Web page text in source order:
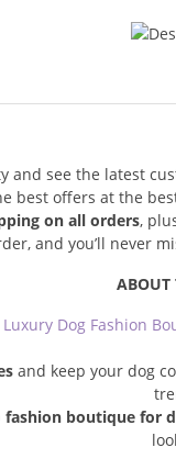
and see the latest
best offers at the
on all orders,
and you’ll never
ABOUT
Dog Fashion
and keep your dog
fashion boutique for